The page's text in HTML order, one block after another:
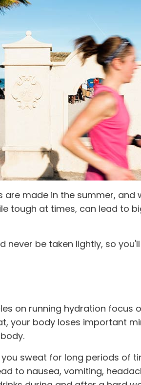
are made in the summer,
tough at times, can lead to
never be taken lightly, so
on running hydration
your body loses important
you sweat for long periods of
to nausea, vomiting,